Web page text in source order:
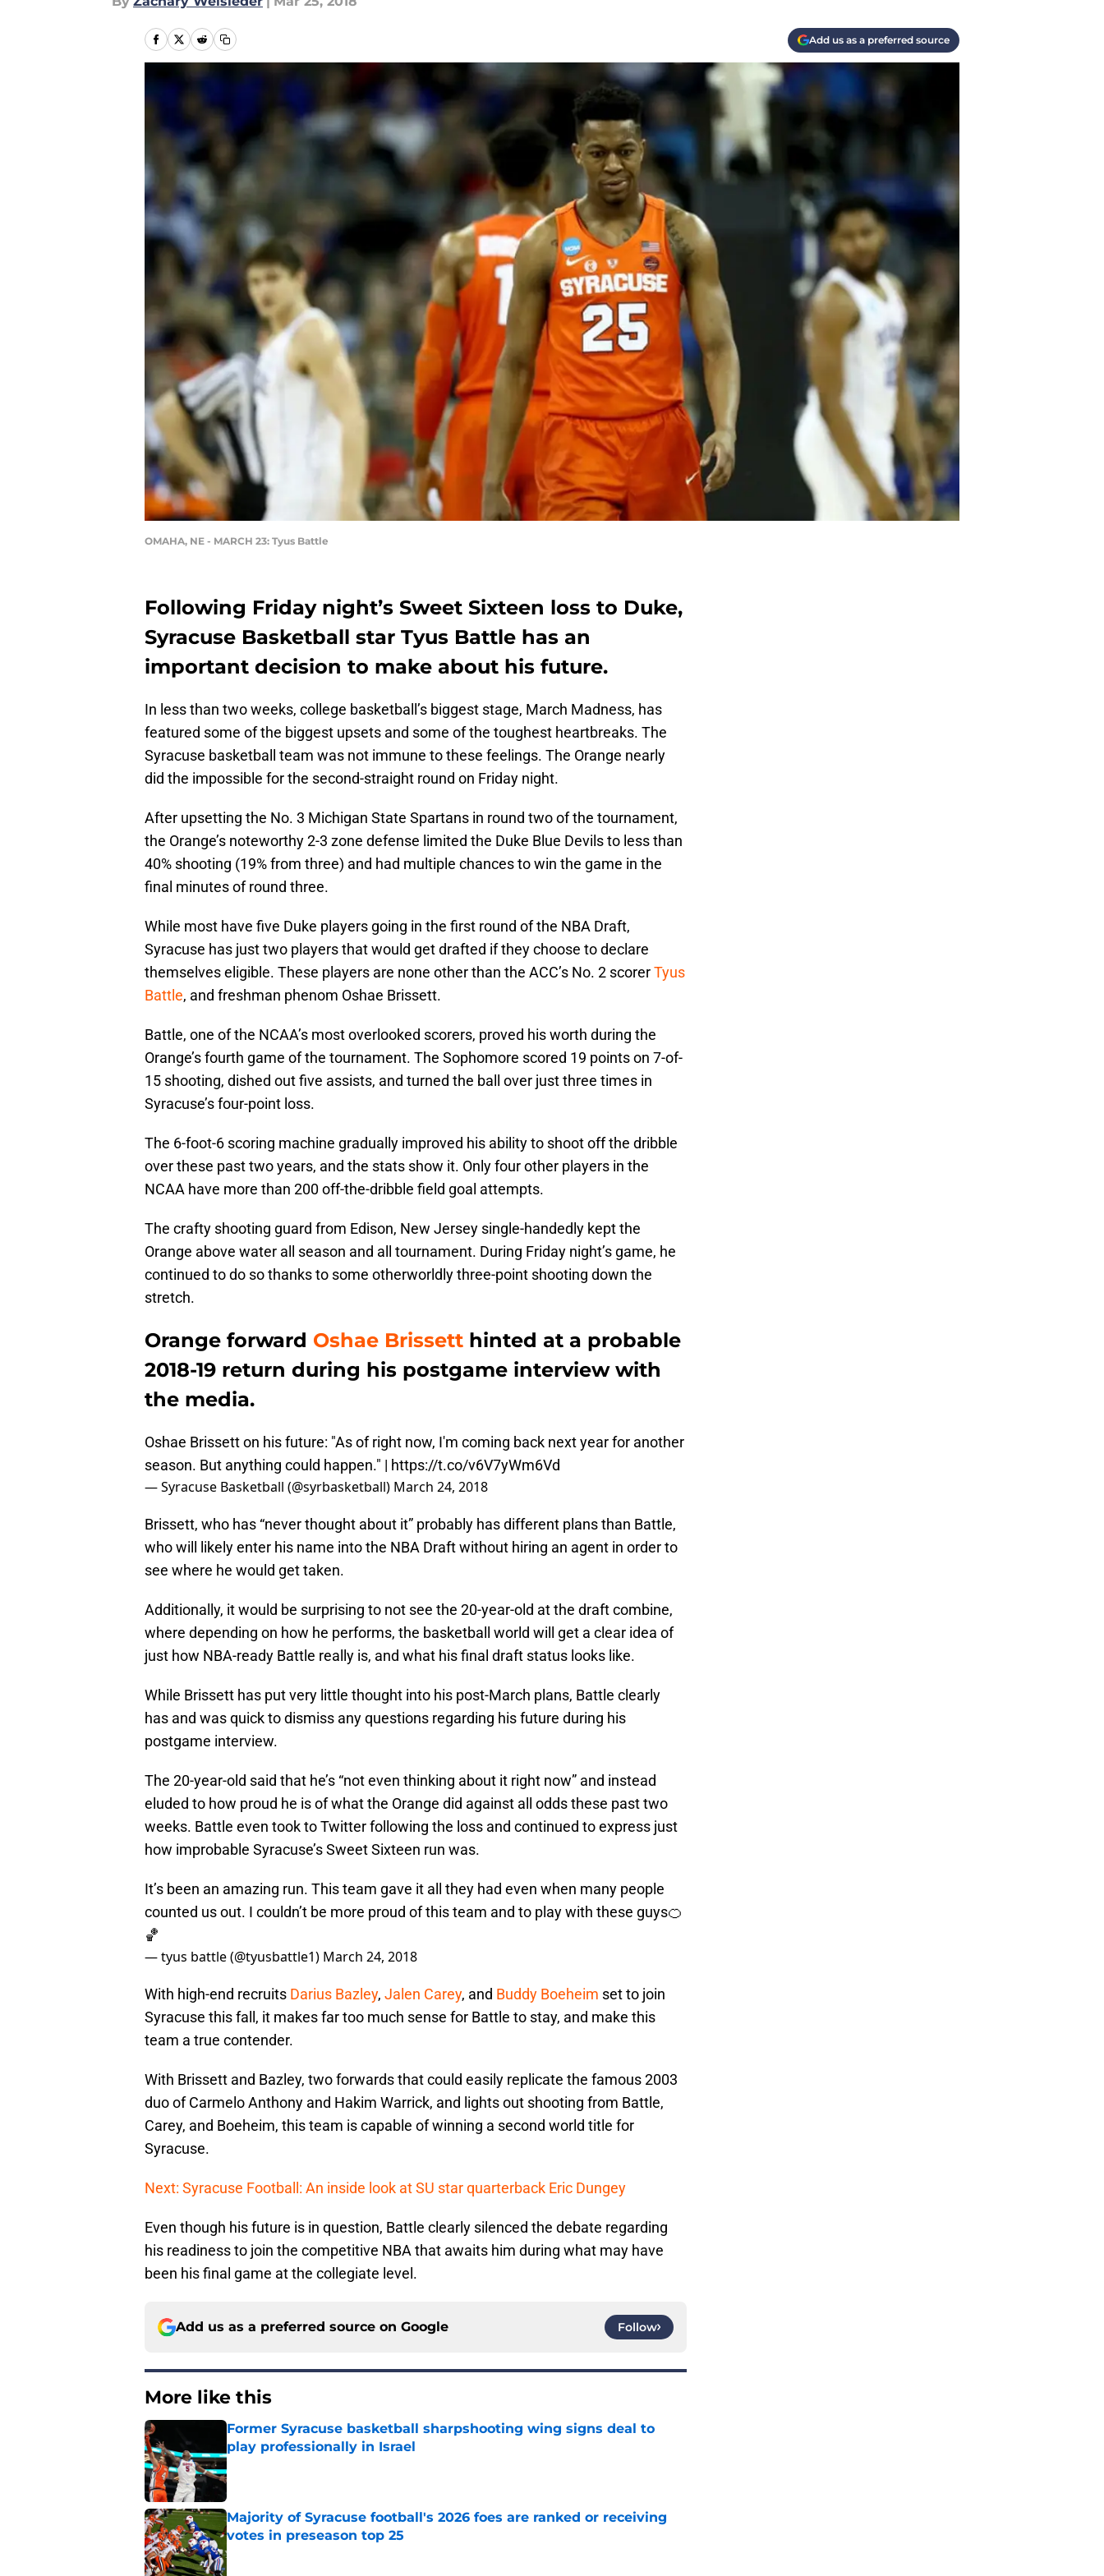
Add us as a preferred source
OMAHA, NE - MARCH 23: Tyus Battle
Following Friday night’s Sweet Sixteen loss to Duke,
Syracuse Basketball star Tyus Battle has an
important decision to make about his future.
In less than two weeks, college basketball’s biggest stage, March Madness, has
featured some of the biggest upsets and some of the toughest heartbreaks. The
Syracuse basketball team was not immune to these feelings. The Orange nearly
did the impossible for the second-straight round on Friday night.
After upsetting the No. 3 Michigan State Spartans in round two of the tournament,
the Orange’s noteworthy 2-3 zone defense limited the Duke Blue Devils to less than
40% shooting (19% from three) and had multiple chances to win the game in the
final minutes of round three.
While most have five Duke players going in the first round of the NBA Draft,
Syracuse has just two players that would get drafted if they choose to declare
themselves eligible. These players are none other than the ACC’s No. 2 scorerTyus
Battle, and freshman phenom Oshae Brissett.
Battle, one of the NCAA’s most overlooked scorers, proved his worth during the
Orange’s fourth game of the tournament. The Sophomore scored 19 points on 7-of-
15 shooting, dished out five assists, and turned the ball over just three times in
Syracuse’s four-point loss.
The 6-foot-6 scoring machine gradually improved his ability to shoot off the dribble
over these past two years, and the stats show it. Only four other players in the
NCAA have more than 200 off-the-dribble field goal attempts.
The crafty shooting guard from Edison, New Jersey single-handedly kept the
Orange above water all season and all tournament. During Friday night’s game, he
continued to do so thanks to some otherworldly three-point shooting down the
stretch.
Orange forward Oshae Brissett hinted at a probable
2018-19 return during his postgame interview with
the media.
Oshae Brissett on his future: "As of right now, I'm coming back next year for another
season. But anything could happen." | https://t.co/v6V7yWm6Vd
— Syracuse Basketball (@syrbasketball) March 24, 2018
Brissett, who has “never thought about it” probably has different plans than Battle,
who will likely enter his name into the NBA Draft without hiring an agent in order to
see where he would get taken.
Additionally, it would be surprising to not see the 20-year-old at the draft combine,
where depending on how he performs, the basketball world will get a clear idea of
just how NBA-ready Battle really is, and what his final draft status looks like.
While Brissett has put very little thought into his post-March plans, Battle clearly
has and was quick to dismiss any questions regarding his future during his
postgame interview.
The 20-year-old said that he’s “not even thinking about it right now” and instead
eluded to how proud he is of what the Orange did against all odds these past two
weeks. Battle even took to Twitter following the loss and continued to express just
how improbable Syracuse’s Sweet Sixteen run was.
It’s been an amazing run. This team gave it all they had even when many people
counted us out. I couldn’t be more proud of this team and to play with these guys🍊
🏀
— tyus battle (@tyusbattle1) March 24, 2018
With high-end recruits Darius Bazley, Jalen Carey, and Buddy Boeheim set to join
Syracuse this fall, it makes far too much sense for Battle to stay, and make this
team a true contender.
With Brissett and Bazley, two forwards that could easily replicate the famous 2003
duo of Carmelo Anthony and Hakim Warrick, and lights out shooting from Battle,
Carey, and Boeheim, this team is capable of winning a second world title for
Syracuse.
Next: Syracuse Football: An inside look at SU star quarterback Eric Dungey
Even though his future is in question, Battle clearly silenced the debate regarding
his readiness to join the competitive NBA that awaits him during what may have
been his final game at the collegiate level.
Add us as a preferred source on Google Follow
More like this
Former Syracuse basketball sharpshooting wing signs deal to
play professionally in Israel
Published by on Invalid Date
Majority of Syracuse football's 2026 foes are ranked or receiving
votes in preseason top 25
Published by on Invalid Date